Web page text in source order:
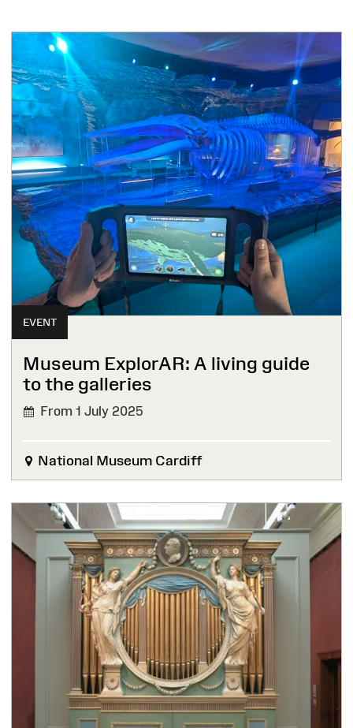
EVENT
Museum ExplorAR: A living guide
to the galleries
From 1 July 2025
National Museum Cardiff